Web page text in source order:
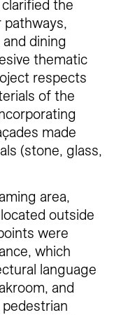
the
pathways,
dining
thematic
respects
of the
made
(stone, glass,
area,
outside
were
which
language
and